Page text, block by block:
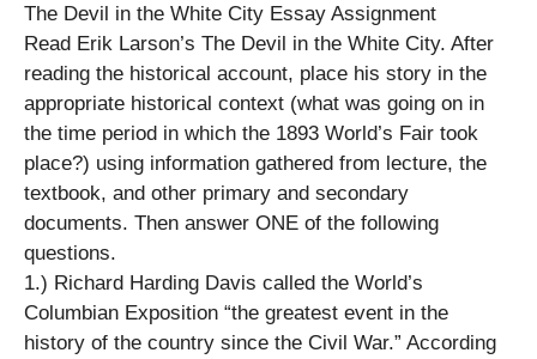
The Devil in the White City Essay Assignment
Read Erik Larson’s The Devil in the White City. After
reading the historical account, place his story in the
appropriate historical context (what was going on in
the time period in which the 1893 World’s Fair took
place?) using information gathered from lecture, the
textbook, and other primary and secondary
documents. Then answer ONE of the following
questions.
1.) Richard Harding Davis called the World’s
Columbian Exposition “the greatest event in the
history of the country since the Civil War.” According